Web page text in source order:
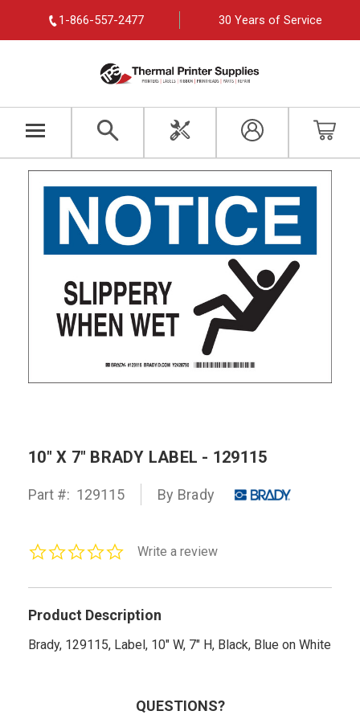
1-866-557-2477 30 Years of Service
10" X 7" BRADY LABEL - 129115
Part #: 129115 By Brady
0.0Write a review
Product Description
Brady, 129115, Label, 10" W, 7" H, Black, Blue on White
QUESTIONS?